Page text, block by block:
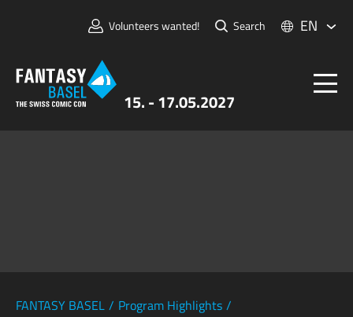
15. - 17.05.2027
Volunteers wanted! Search EN
FANTASY BASEL / Program Highlights /